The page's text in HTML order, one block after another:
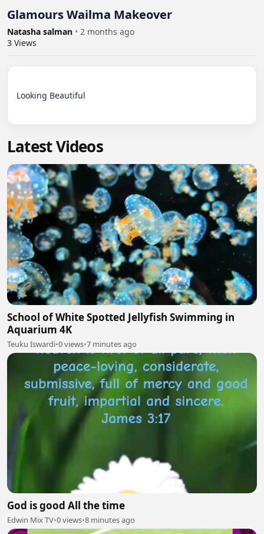
Glamours Wailma Makeover
Natasha salman • 2 months ago
3 Views
Looking Beautiful
Latest Videos
School of White Spotted Jellyfish Swimming in
Aquarium 4K
Teuku Iswardi•0 views•7 minutes ago
God is good All the time
Edwin Mix TV•0 views•8 minutes ago